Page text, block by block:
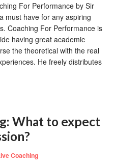
For Performance by Sir
must have for any aspiring
Coaching For Performance is
having great academic
the theoretical with the real
He freely distributes
What to expect
Coaching